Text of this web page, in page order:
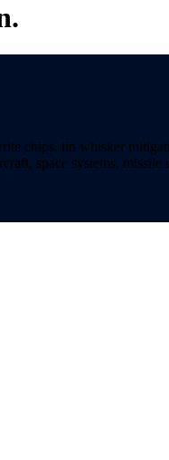
chips, tin whisker
space systems, missile